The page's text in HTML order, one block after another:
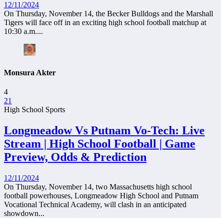
12/11/2024
On Thursday, November 14, the Becker Bulldogs and the Marshall
Tigers will face off in an exciting high school football matchup at
10:30 a.m....
Monsura Akter
4
21
High School Sports
Longmeadow Vs Putnam Vo-Tech: Live
Stream | High School Football | Game
Preview, Odds & Prediction
12/11/2024
On Thursday, November 14, two Massachusetts high school
football powerhouses, Longmeadow High School and Putnam
Vocational Technical Academy, will clash in an anticipated
showdown...